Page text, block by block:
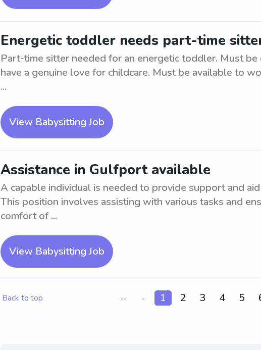
Energetic toddler needs part-time
Part-time sitter needed for an energetic toddler. Must be
have a genuine love for childcare. Must be available to
...
View Babysitting Job
Assistance in Gulfport available
A capable individual is needed to provide support and
This position involves assisting with various tasks and
comfort of ...
View Babysitting Job
Back to top << < 1 2 3 4 5